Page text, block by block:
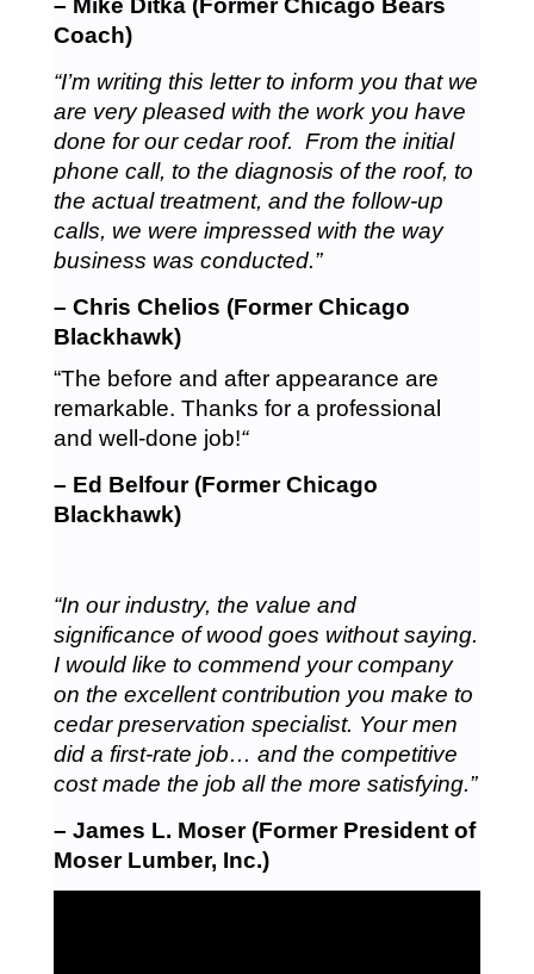
– Mike Ditka (Former Chicago Bears
Coach)
“I’m writing this letter to inform you that we
are very pleased with the work you have
done for our cedar roof. From the initial
phone call, to the diagnosis of the roof, to
the actual treatment, and the follow-up
calls, we were impressed with the way
business was conducted.”
– Chris Chelios (Former Chicago
Blackhawk)
“The before and after appearance are
remarkable. Thanks for a professional
and well-done job!“
– Ed Belfour (Former Chicago
Blackhawk)
“In our industry, the value and
significance of wood goes without saying.
I would like to commend your company
on the excellent contribution you make to
cedar preservation specialist. Your men
did a first-rate job… and the competitive
cost made the job all the more satisfying.”
– James L. Moser (Former President of
Moser Lumber, Inc.)